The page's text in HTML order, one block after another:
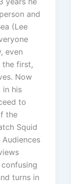
and
(Lee
even
the first,
Now
in his
to
the
Squid
turns in